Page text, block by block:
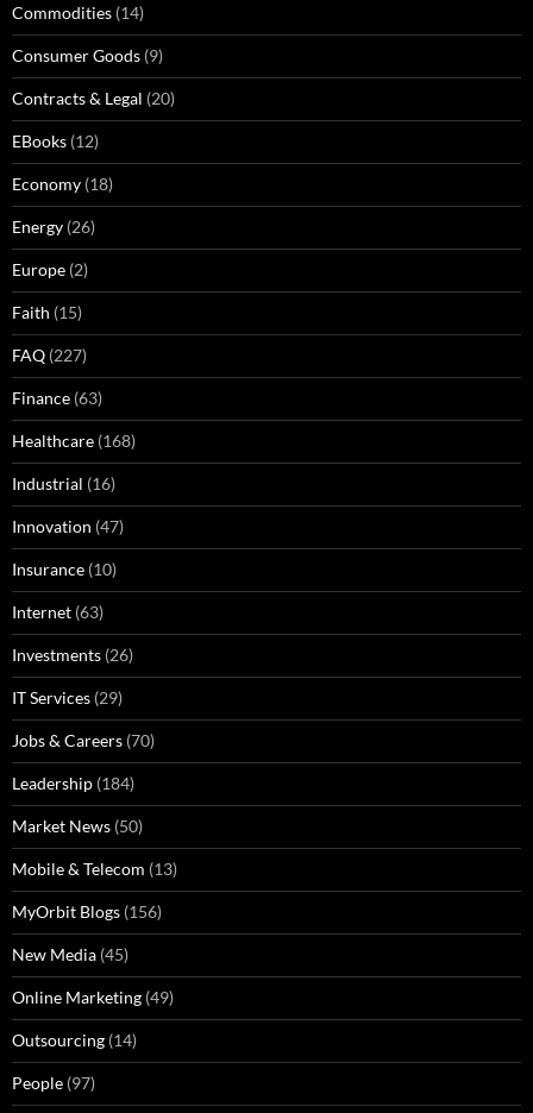
Commodities (14)
Consumer Goods (9)
Contracts & Legal (20)
EBooks (12)
Economy (18)
Energy (26)
Europe (2)
Faith (15)
FAQ (227)
Finance (63)
Healthcare (168)
Industrial (16)
Innovation (47)
Insurance (10)
Internet (63)
Investments (26)
IT Services (29)
Jobs & Careers (70)
Leadership (184)
Market News (50)
Mobile & Telecom (13)
MyOrbit Blogs (156)
New Media (45)
Online Marketing (49)
Outsourcing (14)
People (97)